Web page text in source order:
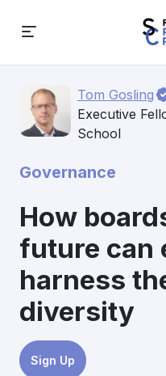
Tom Gosling
Executive
School
Governance
How
future can
harness
diversity
Sign Up